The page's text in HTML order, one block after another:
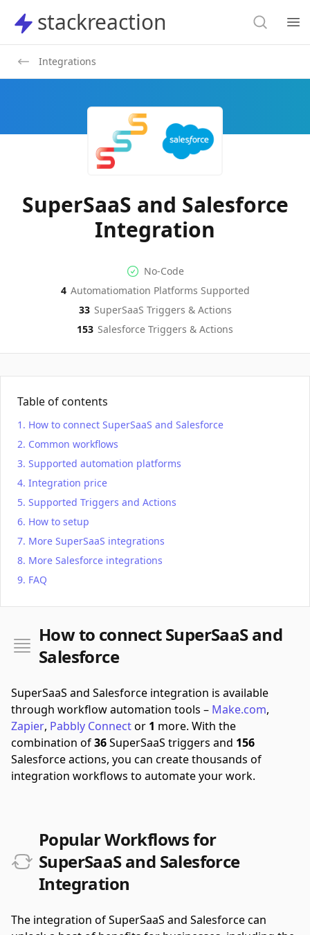
stackreaction
stackreaction Search
Integrations
SuperSaaS and Salesforce
Integration
No-code Integration
No-Code
Supported Automation
4 Automatiomation Platforms Supported
SuperSaaSActions
33 SuperSaaS Triggers & Actions
SalesforceActions
153 Salesforce Triggers & Actions
Table of contents
How to connect SuperSaaS and Salesforce
Common workflows
Supported automation platforms
Integration price
Supported Triggers and Actions
How to setup
More SuperSaaS integrations
More Salesforce integrations
FAQ
How to connect SuperSaaS and
Salesforce
SuperSaaS and Salesforce integration is available
through workflow automation tools – Make.com,
Zapier, Pabbly Connector 1 more. With the
combination of36SuperSaaS triggers and 156
Salesforce actions, you can create thousands of
integration workflows to automate your work.
Popular Workflows for
SuperSaaS and Salesforce
Integration
The integration of SuperSaaS and Salesforce can